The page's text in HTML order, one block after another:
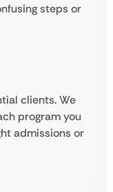
steps or
clients. We
program you
admissions or